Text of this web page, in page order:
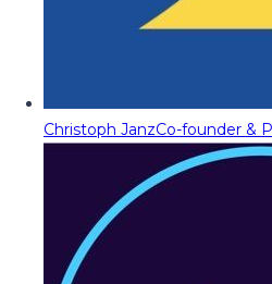
Christoph JanzCo-founder &